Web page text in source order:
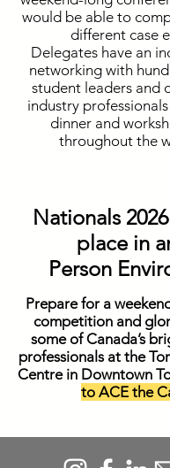
would be able to
different case
Delegates have an
networking with
student leaders and
industry
dinner and
throughout the
Nationals
place in
Person
Prepare for a
competition and
some of Canada’s
professionals at the
Centre in Downtown
to ACE the